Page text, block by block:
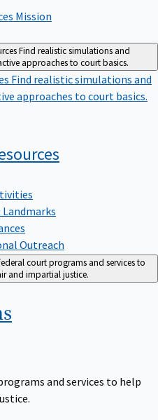
Mission
Find realistic simulations and
approaches to court basics.
Find realistic simulations and
approaches to court basics.
Outreach
court programs and services to
and impartial justice.
and services to help